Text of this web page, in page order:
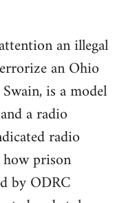
an illegal
an Ohio
is a model
a radio
radio
how prison
by ODRC